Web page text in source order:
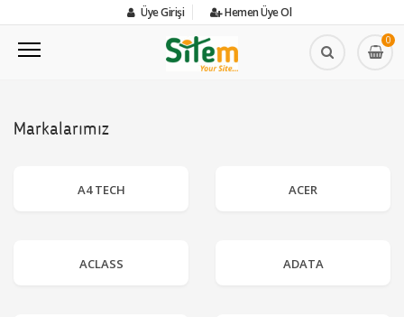
Üye Girişi Hemen Üye Ol
0
Markalarımız
A4 TECH ACER
ACLASS ADATA